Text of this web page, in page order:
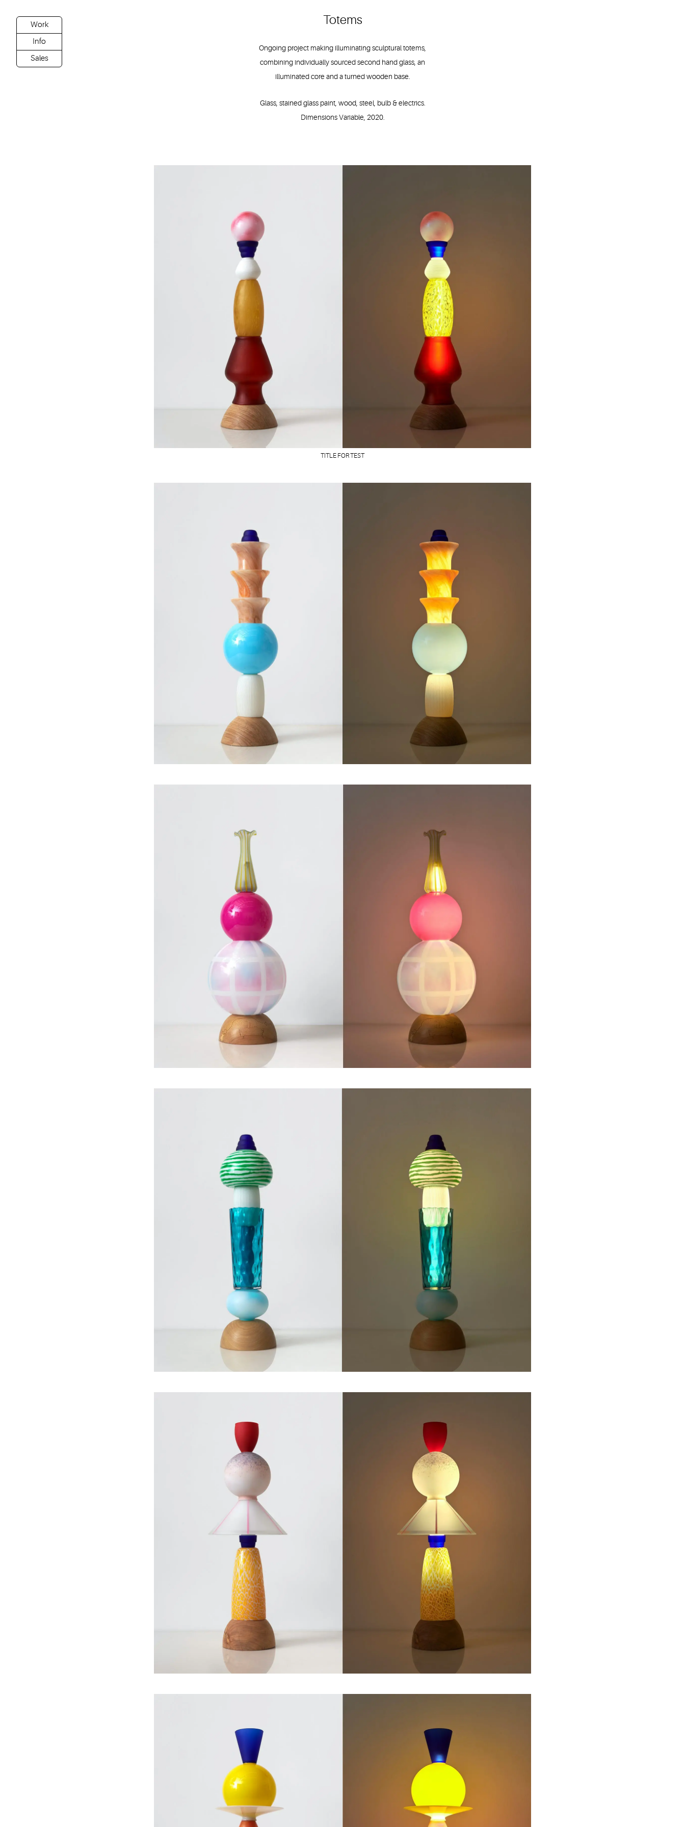
Work
Info
Sales
Totems
Ongoing project making illuminating sculptural totems,
combining individually sourced second hand glass, an
illuminated core and a turned wooden base.
Glass, stained glass paint, wood, steel, bulb & electrics.
Dimensions Variable, 2020.
TITLE FOR TEST